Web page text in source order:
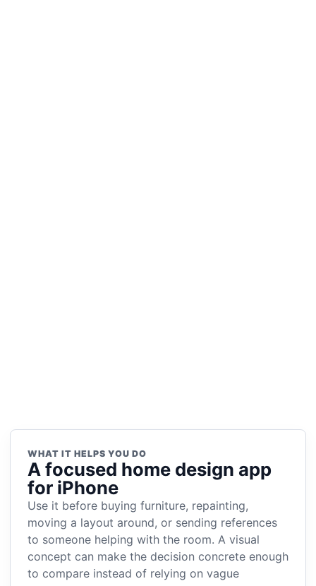
WHAT IT HELPS YOU DO
A focused home design app
for iPhone
Use it before buying furniture, repainting,
moving a layout around, or sending references
to someone helping with the room. A visual
concept can make the decision concrete enough
to compare instead of relying on vague